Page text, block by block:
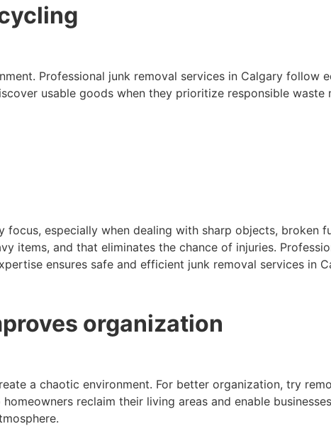
Professional junk removal services in Calgary
usable goods when they prioritize responsible
focus, especially when dealing with sharp objects, broken
items, and that eliminates the chance of injuries.
ensures safe and efficient junk removal services in
organization
a chaotic environment. For better organization, try
reclaim their living areas and enable